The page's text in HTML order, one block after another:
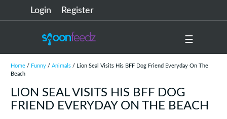
Login Register
☰
Home/ Funny/ Animals/ Lion Seal Visits His BFF Dog Friend Everyday On The
Beach
LION SEAL VISITS HIS BFF DOG
FRIEND EVERYDAY ON THE BEACH